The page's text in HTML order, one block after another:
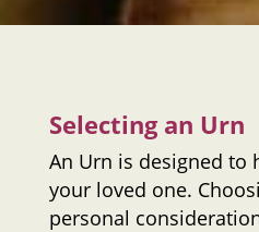
Selecting an Urn
An Urn is designed to
your loved one.
personal